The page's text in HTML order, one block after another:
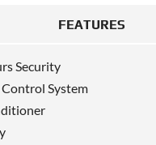
FEATURES
Security
Control System